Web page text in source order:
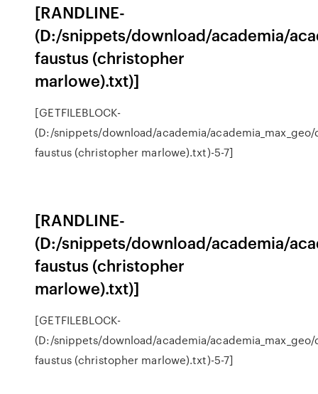
[RANDLINE-
(D:/snippets/download/academia/
faustus (christopher
marlowe).txt)]
[GETFILEBLOCK-
(D:/snippets/download/academia/
faustus (christopher marlowe).txt)-5-7]
[RANDLINE-
(D:/snippets/download/academia/
faustus (christopher
marlowe).txt)]
[GETFILEBLOCK-
(D:/snippets/download/academia/
faustus (christopher marlowe).txt)-5-7]